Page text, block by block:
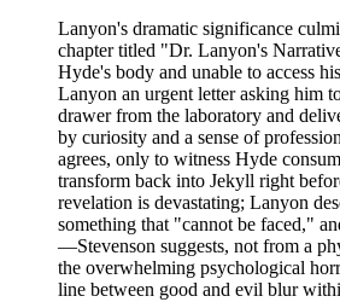
Lanyon's dramatic significance
chapter titled "Dr. Lanyon's
Hyde's body and unable to access
Lanyon an urgent letter asking him
drawer from the laboratory and
by curiosity and a sense of
agrees, only to witness Hyde
transform back into Jekyll right
revelation is devastating; Lanyon
something that "cannot be faced,"
—Stevenson suggests, not from a
the overwhelming psychological
line between good and evil blur